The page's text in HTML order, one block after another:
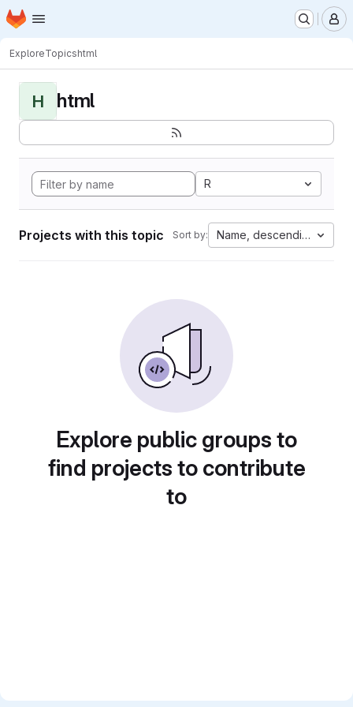
Skip to main content
Homepage
ExploreTopicshtml
H html
R
Projects with this topic Sort by: Name, descending
Explore public groups to
find projects to contribute
to